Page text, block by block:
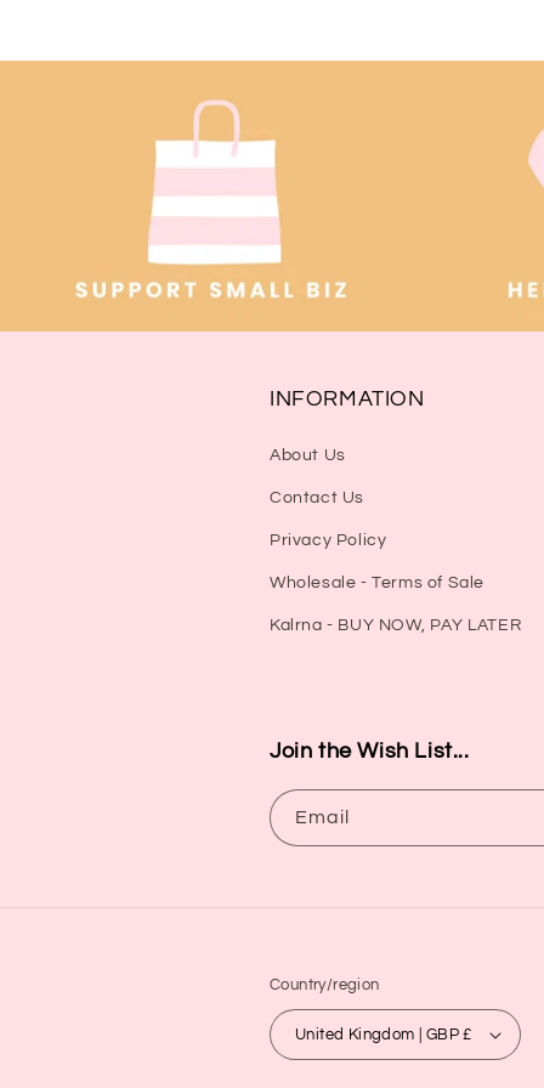
INFORMATION
About Us
Contact Us
Privacy Policy
Wholesale - Terms of Sale
Kalrna - BUY NOW, PAY LATER
Join the Wish List...
Email
Country/region
United Kingdom | GBP £